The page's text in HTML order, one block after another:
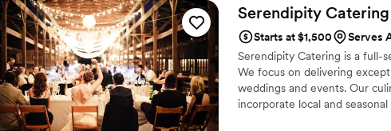
about it. April Mae's didn't
want your wedding day to
Serendipity Catering
Starts at $1,500
Serves
Serendipity Catering is a full-
We focus on delivering
weddings and events. Our
incorporate local and